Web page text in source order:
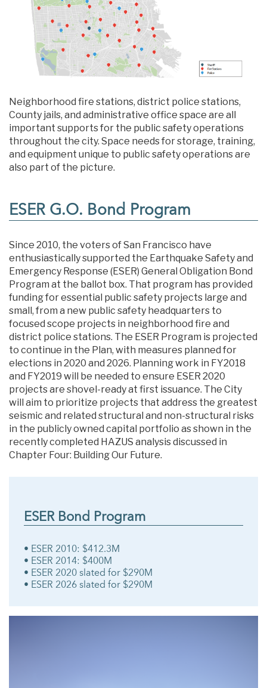
Neighborhood fire stations, district police stations,
County jails, and administrative office space are all
important supports for the public safety operations
throughout the city. Space needs for storage, training,
and equipment unique to public safety operations are
also part of the picture.
ESER G.O. Bond Program
Since 2010, the voters of San Francisco have
enthusiastically supported the Earthquake Safety and
Emergency Response (ESER) General Obligation Bond
Program at the ballot box. That program has provided
funding for essential public safety projects large and
small, from a new public safety headquarters to
focused scope projects in neighborhood fire and
district police stations. The ESER Program is projected
to continue in the Plan, with measures planned for
elections in 2020 and 2026. Planning work in FY2018
and FY2019 will be needed to ensure ESER 2020
projects are shovel-ready at first issuance. The City
will aim to prioritize projects that address the greatest
seismic and related structural and non-structural risks
in the publicly owned capital portfolio as shown in the
recently completed HAZUS analysis discussed in
Chapter Four: Building Our Future.
ESER Bond Program
• ESER 2010: $412.3M
• ESER 2014: $400M
• ESER 2020 slated for $290M
• ESER 2026 slated for $290M